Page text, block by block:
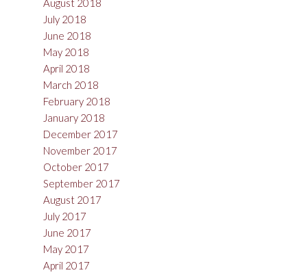
August 2018
July 2018
June 2018
May 2018
April 2018
March 2018
February 2018
January 2018
December 2017
November 2017
October 2017
September 2017
August 2017
July 2017
June 2017
May 2017
April 2017